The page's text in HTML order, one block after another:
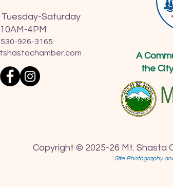
Tuesday-Saturday
10AM-4PM
530-926-3165
A
the
Copyright © 2025-26 Mt. Shasta
Site Photography